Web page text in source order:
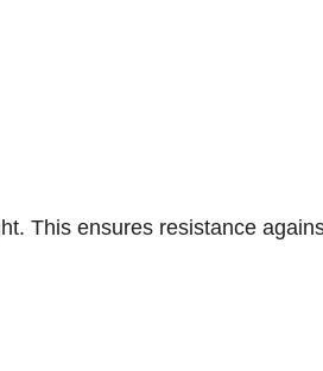
This ensures resistance